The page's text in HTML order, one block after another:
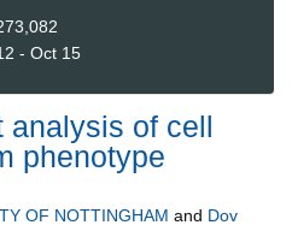
- Oct 15
analysis of cell
phenotype
OF NOTTINGHAM and Dov